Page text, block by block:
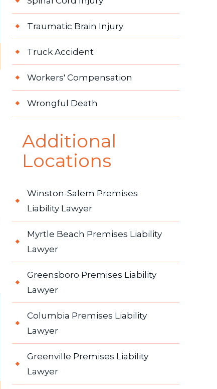
Traumatic Brain Injury
Truck Accident
Workers' Compensation
Wrongful Death
Additional
Locations
Winston-Salem Premises
Liability Lawyer
Myrtle Beach Premises Liability
Lawyer
Greensboro Premises Liability
Lawyer
Columbia Premises Liability
Lawyer
Greenville Premises Liability
Lawyer